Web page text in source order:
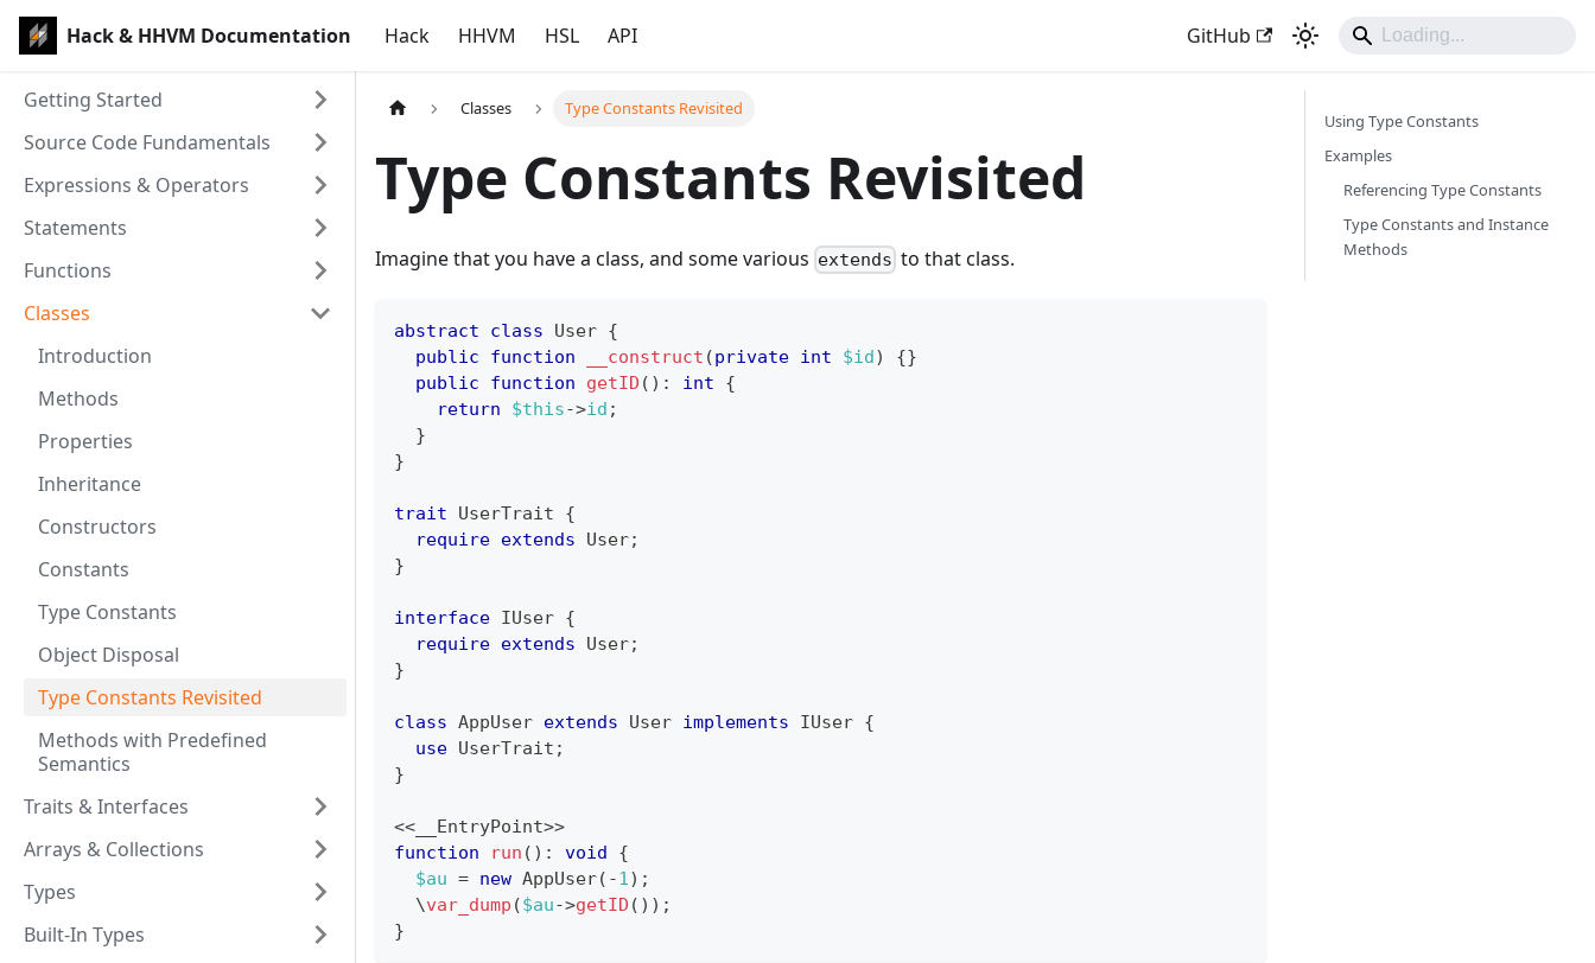
Hack & HHVM Documentation Hack HHVM HSL API GitHub
Getting Started
Source Code Fundamentals
Expressions & Operators
Statements
Functions
Classes
Introduction
Methods
Properties
Inheritance
Constructors
Constants
Type Constants
Object Disposal
Type Constants Revisited
Methods with Predefined
Semantics
Traits & Interfaces
Arrays & Collections
Types
Built-In Types
Classes Type Constants Revisited
Type Constants Revisited
Imagine that you have a class, and some various extends to that class.
abstract class User {
public
function __construct (private int $id) {}
public
function getID ( ) : int
{
return
$this->id ;
}
}
trait UserTrait
{
require extends User;
}
interface IUser {
require extends User;
}
class AppUser extends User implements IUser {
use UserTrait ;
}
<< __EntryPoint>>
function
run ( ) : void
{
$au = new AppUser( -1) ;
\var_dump ($au->getID ( ) ) ;
}
Using Type Constants
Examples
Referencing Type Constants
Type Constants and Instance
Methods